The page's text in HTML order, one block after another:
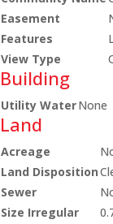
Easement
Features
View Type
Building
Utility WaterNone
Land
Acreage
Land Disposition
Sewer
Size Irregular